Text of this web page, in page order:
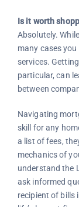
Is it worth
Absolutely.
many cases
services.
particular, can
between
Navigating
skill for any
a list of fees,
mechanics of
understand the
ask informed
recipient of bills